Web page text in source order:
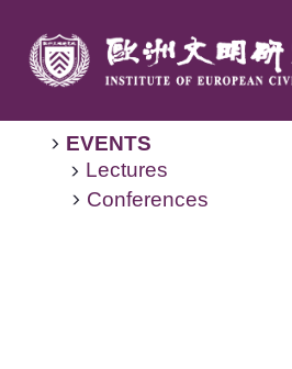
EVENTS
Lectures
Conferences